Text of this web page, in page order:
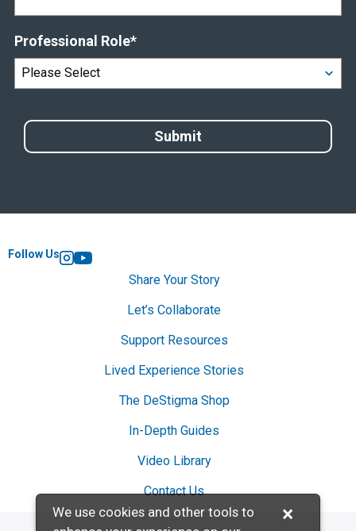
Professional Role*
Follow Us
Instagram
YouTube
Share Your Story
Let’s Collaborate
Support Resources
Lived Experience Stories
The DeStigma Shop
In-Depth Guides
Video Library
Contact Us
×
We use cookies and other tools to